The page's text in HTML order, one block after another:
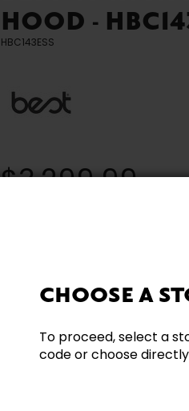
CHOOSE A
To proceed, select a
code or choose
HOOD -
HBC143ESS
$3,299.99
Need additional
Contact our team directly